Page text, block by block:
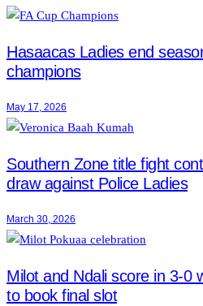
Hasaacas Ladies end
champions
May 17, 2026
Southern Zone title fight
draw against Police Ladies
March 30, 2026
Milot and Ndali score in 3-0
to book final slot